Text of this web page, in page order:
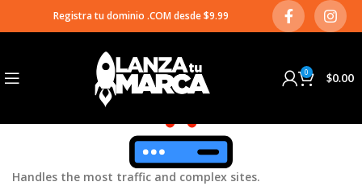
Registra tu dominio .COM desde $9.99
0 $0.00
Plesk Ultimate
03
Handles the most traffic and complex sites.